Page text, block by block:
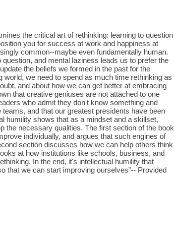
the critical art of rethinking: learning to question
you for success at work and happiness at
common--maybe even fundamentally human.
and mental laziness leads us to prefer the
the beliefs we formed in the past for the
we need to spend as much time rethinking as
and about how we can get better at embracing
that creative geniuses are not attached to one
who admit they don't know something and
and that our greatest presidents have been
humility shows that as a mindset and a skillset,
the necessary qualities. The first section of the book
individually, and argues that such engines of
section discusses how we can help others think
at how institutions like schools, business, and
In the end, it's intellectual humility that
that we can start improving ourselves"-- Provided